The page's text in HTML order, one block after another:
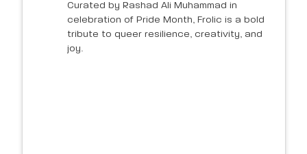
Curated by Rashad Ali Muhammad in
celebration of Pride Month, Frolic is a bold
tribute to queer resilience, creativity, and
joy.